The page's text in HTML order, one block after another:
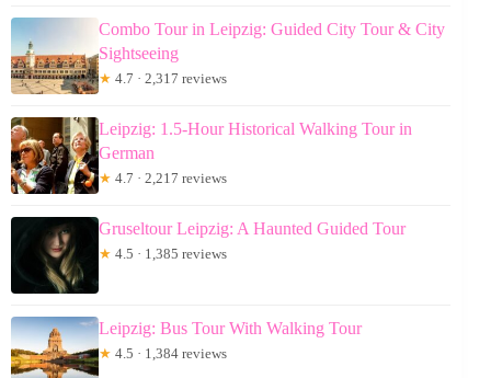
Combo Tour in Leipzig: Guided City Tour & City
Sightseeing
★ 4.7 · 2,317 reviews
Leipzig: 1.5-Hour Historical Walking Tour in
German
★ 4.7 · 2,217 reviews
Gruseltour Leipzig: A Haunted Guided Tour
★ 4.5 · 1,385 reviews
Leipzig: Bus Tour With Walking Tour
★ 4.5 · 1,384 reviews